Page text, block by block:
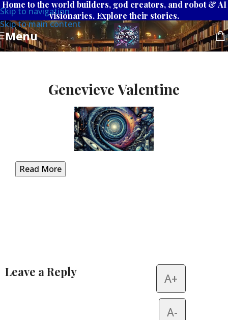
Skip to navigation
Skip to main content
Home to the world builders, god creators, and robot & AI
visionaries. Explore their stories.
Menu
Genevieve Valentine
Read More
Leave a Reply A+
A-